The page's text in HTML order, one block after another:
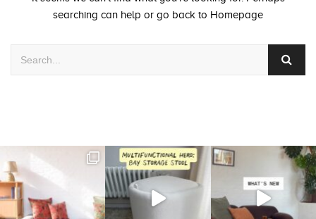
searching can help or go back to Homepage